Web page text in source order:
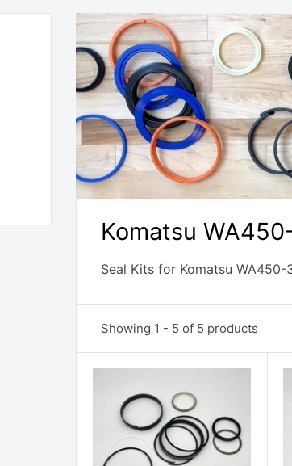
Komatsu
Seal Kits for Komatsu
Showing 1 - 5 of 5 products